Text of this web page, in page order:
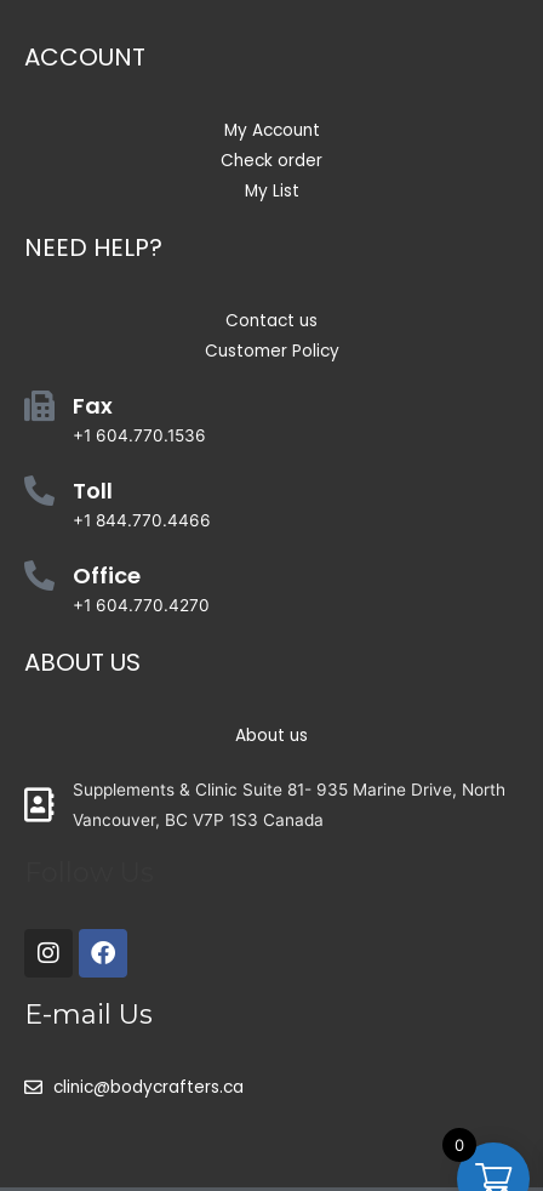
ACCOUNT
My Account
Check order
My List
NEED HELP?
Contact us
Customer Policy
Fax
+1 604.770.1536
Toll
+1 844.770.4466
Office
+1 604.770.4270
ABOUT US
About us
Supplements & Clinic Suite 81- 935 Marine Drive, North
Vancouver, BC V7P 1S3 Canada
E-mail Us
clinic@bodycrafters.ca
0